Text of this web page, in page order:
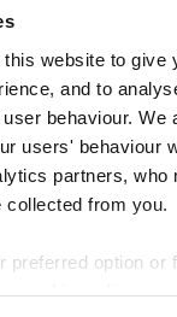
website to give
and to
behaviour. We
users' behaviour
partners, who
from you.
preferred option or
Plymouth to help
Finance graduate
1 and his time
School
at the University